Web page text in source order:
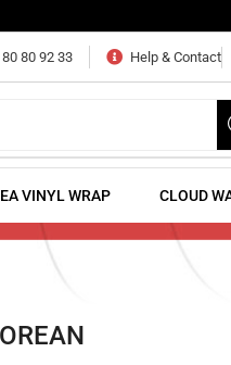
80 92 33 Help & Contact
VINYL WRAP CLOUD